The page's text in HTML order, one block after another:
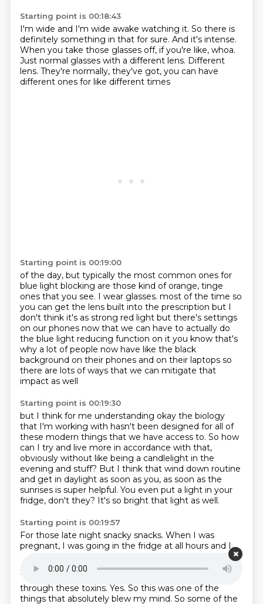
Starting point is 00:18:43
I'm wide and I'm wide awake watching it. So there is
definitely something in that for sure. And it's intense.
When you take those glasses off, if you're like, whoa.
Just normal glasses with a different lens. Different
lens. They're normally, they've got, you can have
different ones for like different times
Starting point is 00:19:00
of the day, but typically the most common ones for
blue light blocking are those kind of orange, tinge
ones that you see. I wear glasses. most of the time so
you can get the lens built into the prescription but I
don't think it's as strong red light but there's settings
on our phones now that we can have to actually do
the blue light reducing function on it you know that's
why a lot of people now have like the black
background on their phones and on their laptops so
there are lots of ways that we can mitigate that
impact as well
Starting point is 00:19:30
but I think for me understanding okay the biology
that I'm working with hasn't been designed for all of
these modern things that we have access to. So how
can I try and live more in accordance with that,
obviously without like being a candlelight in the
evening and stuff? But I think that wind down routine
and get in daylight as soon as you, as soon as the
sunrises is super helpful. You even put a light in your
fridge, don't they? It's so bright that light as well.
Starting point is 00:19:57
For those late night snacky snacks. When I was
pregnant, I was going in the fridge at all hours and I
I was like, oh, wow, like a kid in a
sweet shop.That light is so bright as well.Is it true?
There's been links to obesity and hormone health
through these toxins. Yes. So this was one of the
things that absolutely blew my mind. So some of the